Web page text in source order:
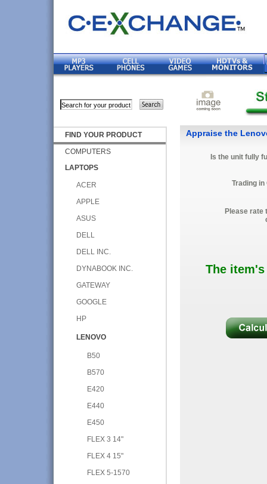
FIND YOUR PRODUCT
COMPUTERS
LAPTOPS
ACER
APPLE
ASUS
DELL
DELL INC.
DYNABOOK INC.
GATEWAY
GOOGLE
HP
LENOVO
B50
B570
E420
E440
E450
FLEX 3 14"
FLEX 4 15"
FLEX 5-1570
Appraise the
Is the unit fully
Trading
Please rate
The